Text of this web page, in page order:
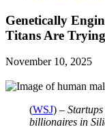
Genetically
Titans Are
November 10, 2025
(WSJ) –
billionaires in